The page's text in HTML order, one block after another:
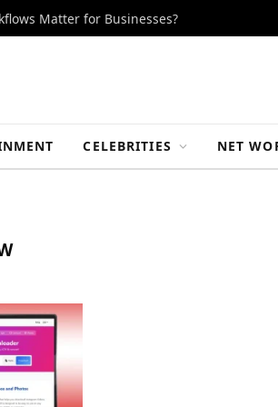
Matter for Businesses?
CELEBRITIES NET